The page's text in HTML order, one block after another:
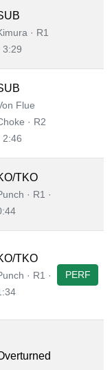
· R1
3:29
Flue
· R2
2:46
TKO
· R1 ·
TKO
· R1 ·
PERF